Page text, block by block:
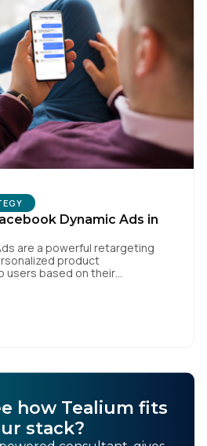
Dynamic Ads in
are a powerful retargeting
product
users based on their
Ads with Tealium iQ
can more accurately track
how Tealium fits
stack?
you agree to Tealium'sTerms